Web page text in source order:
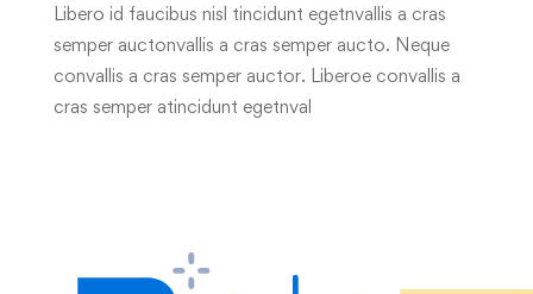
Libero id faucibus nisl tincidunt egetnvallis a cras
semper auctonvallis a cras semper aucto. Neque
convallis a cras semper auctor. Liberoe convallis a
cras semper atincidunt egetnval